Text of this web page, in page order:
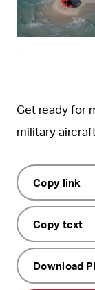
JPG
Get ready for
military
Copy link
Copy text
Download